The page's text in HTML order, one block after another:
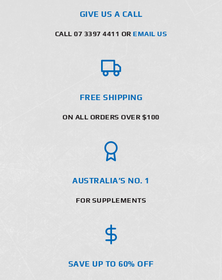
GIVE US A CALL
CALL 07 3397 4411 OR EMAIL US
FREE SHIPPING
ON ALL ORDERS OVER $100
AUSTRALIA’S NO. 1
FOR SUPPLEMENTS
SAVE UP TO 60% OFF